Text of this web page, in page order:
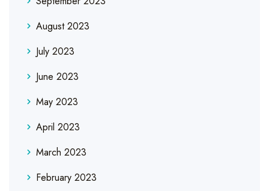
August 2023
July 2023
June 2023
May 2023
April 2023
March 2023
February 2023